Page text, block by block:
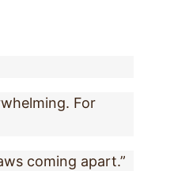
For
coming apart.”